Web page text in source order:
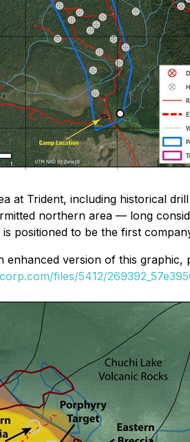
at Trident, including historical
northern area — long
positioned to be the first
enhanced version of this graphic,
files/5412/